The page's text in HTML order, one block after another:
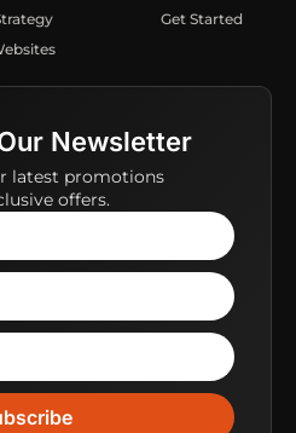
Get Started
Newsletter
latest promotions
offers.